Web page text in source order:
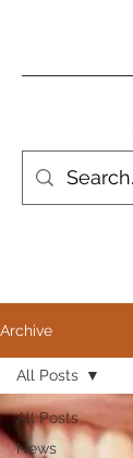
Archive
All Posts
News
All Posts